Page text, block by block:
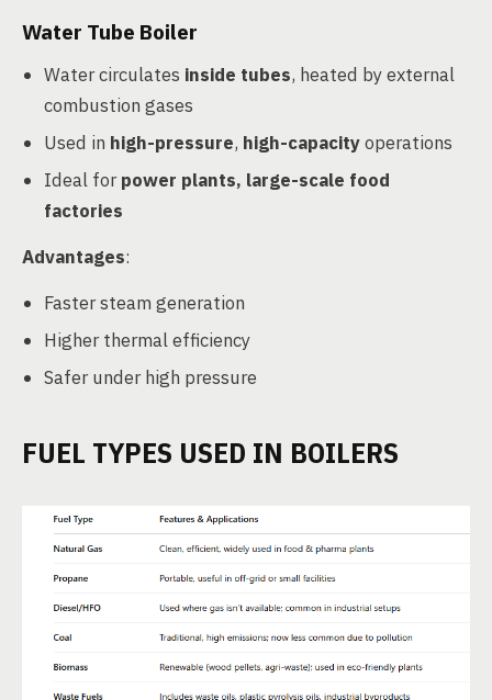
Water Tube Boiler
Water circulates inside tubes, heated by external
combustion gases
Used in high-pressure, high-capacityoperations
Ideal forpower plants, large-scale food
factories
Advantages:
Faster steam generation
Higher thermal efficiency
Safer under high pressure
FUEL TYPES USED IN BOILERS